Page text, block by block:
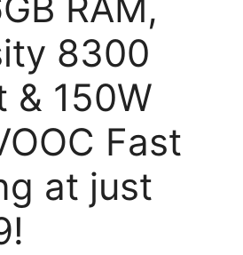
8300
& 150W
Fast
at just